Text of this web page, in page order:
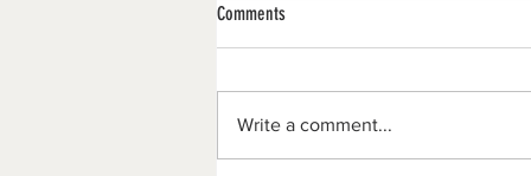
Comments
Write a comment...